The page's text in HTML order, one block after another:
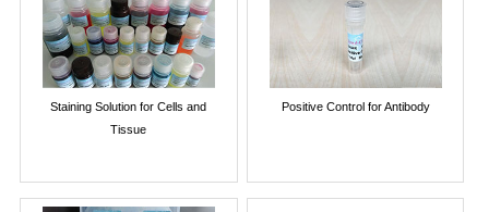
Staining Solution for Cells and
Tissue
Positive Control for Antibody